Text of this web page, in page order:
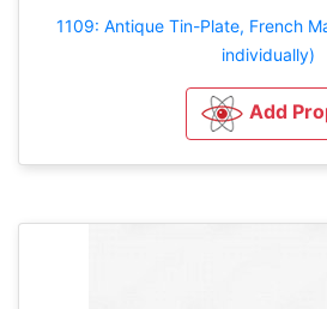
1109: Antique Tin-Plate, French
individually)
Add